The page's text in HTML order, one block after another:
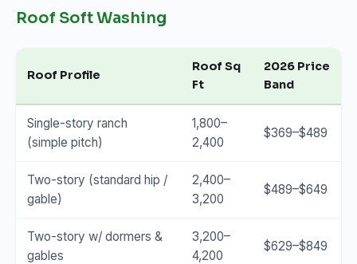
Roof Soft Washing
Roof Profile
Roof Sq
Ft
2026 Price
Band
Single-story ranch
(simple pitch)
1,800–
2,400
$369–$489
Two-story (standard hip /
gable)
2,400–
3,200
$489–$649
Two-story w/ dormers &
gables
3,200–
4,200
$629–$849